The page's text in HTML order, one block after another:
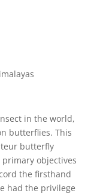
in the world,
butterflies. This
butterfly
objectives
the firsthand
had the privilege